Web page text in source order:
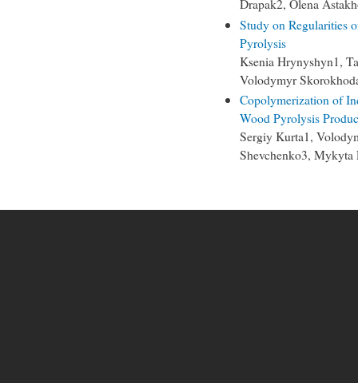
Drapak2, Olena
Study on Regularities
Pyrolysis
Ksenia Hrynyshyn1,
Volodymyr
Copolymerization of
Wood Pyrolysis
Sergiy Kurta1,
Shevchenko3, Mykyta